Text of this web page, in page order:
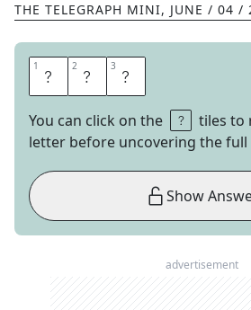
THE TELEGRAPH MINI, JUNE / 04 /
1 A 2 F 3 T
You can click on the
tiles to
letter before uncovering the full
Show
advertisement